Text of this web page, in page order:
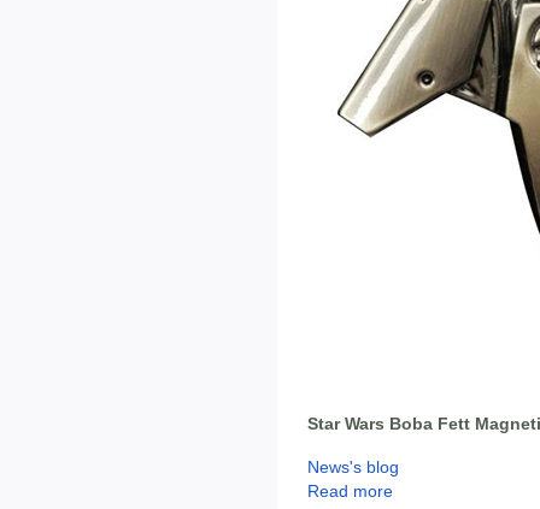
Star Wars Boba Fett
News's blog
Read more